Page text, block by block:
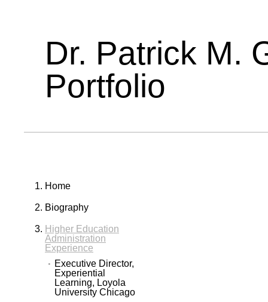
Dr. Patrick M.
Portfolio
Home
Biography
Higher Education
Administration
Experience
Executive Director,
Experiential
Learning, Loyola
University Chicago